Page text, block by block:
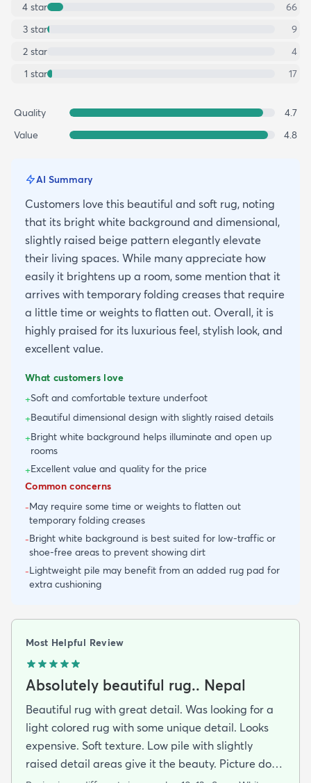
4 star
66
3 star
9
2 star
4
1 star 17
Quality
4.7
Value
4.8
AI Summary
Customers love this beautiful and soft rug, noting
that its bright white background and dimensional,
slightly raised beige pattern elegantly elevate
their living spaces. While many appreciate how
easily it brightens up a room, some mention that it
arrives with temporary folding creases that require
a little time or weights to flatten out. Overall, it is
highly praised for its luxurious feel, stylish look, and
excellent value.
What customers love
+Soft and comfortable texture underfoot
+Beautiful dimensional design with slightly raised details
+Bright white background helps illuminate and open up
rooms
+Excellent value and quality for the price
Common concerns
-May require some time or weights to flatten out
temporary folding creases
-Bright white background is best suited for low-traffic or
shoe-free areas to prevent showing dirt
-Lightweight pile may benefit from an added rug pad for
extra cushioning
Most Helpful Review
Absolutely beautiful rug.. Nepal
Beautiful rug with great detail. Was looking for a
light colored rug with some unique detail. Looks
expensive. Soft texture. Low pile with slightly
raised detail areas give it the beauty. Picture dont